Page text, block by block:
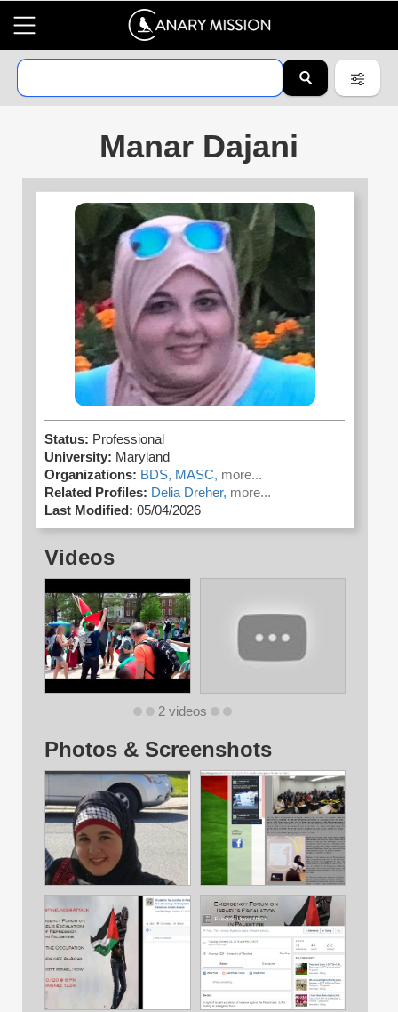
Manar Dajani
Status: Professional
University: Maryland
Organizations: BDS, MASC, more...
Related Profiles: Delia Dreher, more...
Last Modified: 05/04/2026
Videos
2 videos
Photos & Screenshots